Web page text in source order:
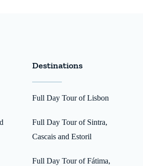
Destinations
Full Day Tour of Lisbon
Full Day Tour of Sintra,
Cascais and Estoril
Full Day Tour of Fátima,